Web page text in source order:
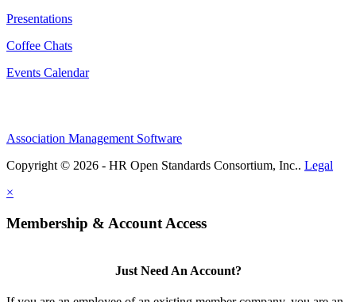
Presentations
Coffee Chats
Events Calendar
Association Management Software
Copyright © 2026 - HR Open Standards Consortium, Inc.. Legal
×
Membership & Account Access
Just Need An Account?